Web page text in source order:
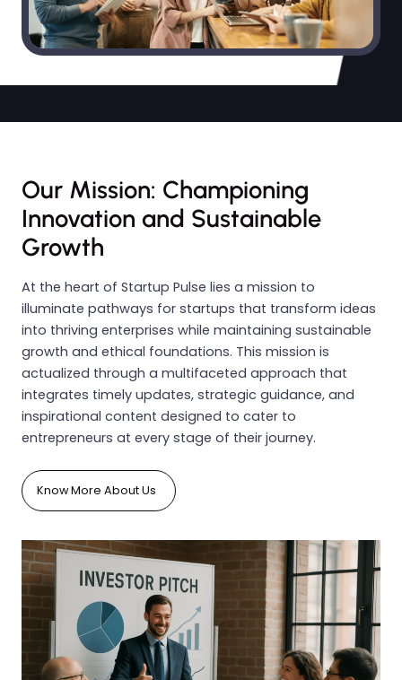
Our Mission: Championing
Innovation and Sustainable
Growth
At the heart of Startup Pulse lies a mission to
illuminate pathways for startups that transform ideas
into thriving enterprises while maintaining sustainable
growth and ethical foundations. This mission is
actualized through a multifaceted approach that
integrates timely updates, strategic guidance, and
inspirational content designed to cater to
entrepreneurs at every stage of their journey.
Know More About Us